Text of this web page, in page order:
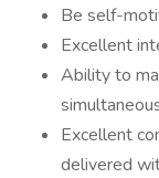
Be self-
Excellent
Ability to
Excellent
delivered